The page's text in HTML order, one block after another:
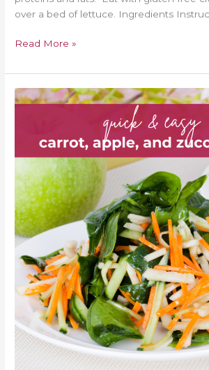
over a bed of lettuce. Ingredients
Read More »
Quick
Carrot,
Apple,
And
Zucchini
Salad